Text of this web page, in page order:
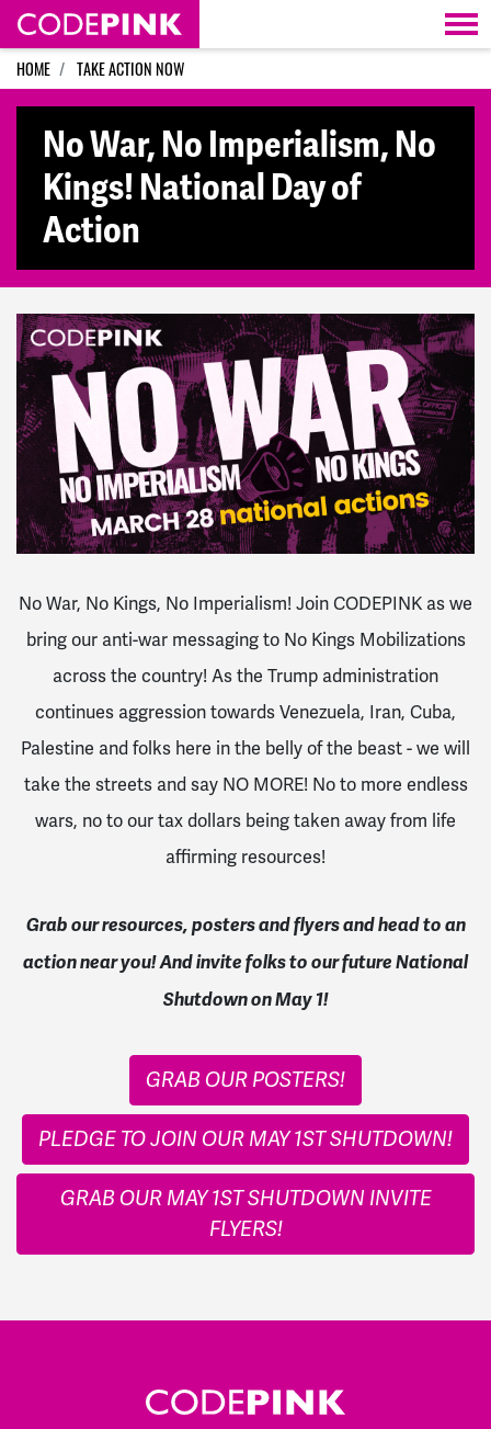
Skip navigation
HOME TAKE ACTION NOW
No War, No Imperialism, No
Kings! National Day of
Action
No War, No Kings, No Imperialism! Join CODEPINK as we
bring our anti-war messaging to No Kings Mobilizations
across the country! As the Trump administration
continues aggression towards Venezuela, Iran, Cuba,
Palestine and folks here in the belly of the beast - we will
take the streets and say NO MORE! No to more endless
wars, no to our tax dollars being taken away from life
affirming resources!
Grab our resources, posters and flyers and head to an
action near you! And invite folks to our future National
Shutdown on May 1!
GRAB OUR POSTERS!
PLEDGE TO JOIN OUR MAY 1ST SHUTDOWN!
GRAB OUR MAY 1ST SHUTDOWN INVITE
FLYERS!